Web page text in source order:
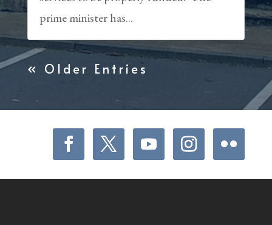
prime minister has...
« Older Entries